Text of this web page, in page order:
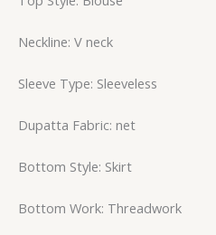
Neckline: V neck
Sleeve Type: Sleeveless
Dupatta Fabric: net
Bottom Style: Skirt
Bottom Work: Threadwork